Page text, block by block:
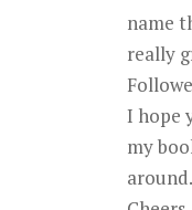
name
really
I hope
my
around.